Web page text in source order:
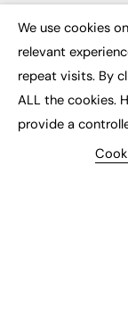
Video
CONTRIBUTE
How to publish
FE Community
My Dashboard
We use cookies
relevant
repeat visits. By
ALL the cookies.
provide a